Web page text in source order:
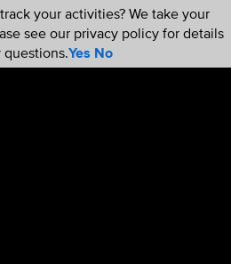
your activities? We take your
see our privacy policy for details
questions.Yes No